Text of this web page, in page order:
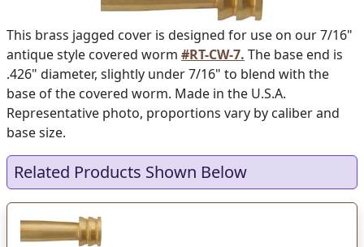
This brass jagged cover is designed for use on our 7/16"
antique style covered worm #RT-CW-7. The base end is
.426" diameter, slightly under 7/16" to blend with the
base of the covered worm. Made in the U.S.A.
Representative photo, proportions vary by caliber and
base size.
Related Products Shown Below